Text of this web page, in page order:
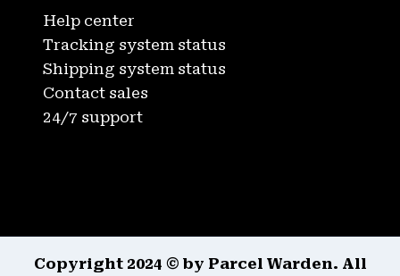
Help center
Tracking system status
Shipping system status
Contact sales
24/7 support
Copyright 2024 © by Parcel Warden. All